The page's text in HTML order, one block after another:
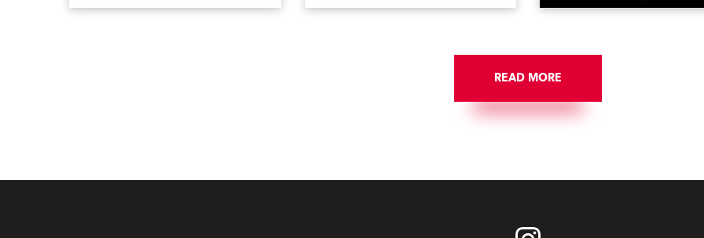
when the company first invested
commercials, streaming, XR, AR,
numerous projects year-round.
package of 124 x Robe
LED engine, 80 x T11
READ MORE